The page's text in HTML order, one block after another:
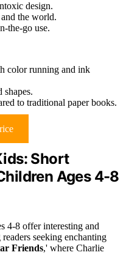
design.
the world.
the-go use.
color running and ink
to traditional paper books.
Short
Ages 4-8
4-8 offer interesting and
seeking enchanting
Friends,' where Charlie